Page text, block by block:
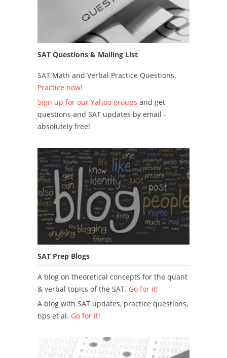
SAT Questions & Mailing List
SAT Math and Verbal Practice Questions.
Practice now!
Sign up for our Yahoo groups and get
questions and SAT updates by email -
absolutely free!
SAT Prep Blogs
A blog on theoretical concepts for the quant
& verbal topics of the SAT. Go for it!
A blog with SAT updates, practice questions,
tips et al. Go for it!